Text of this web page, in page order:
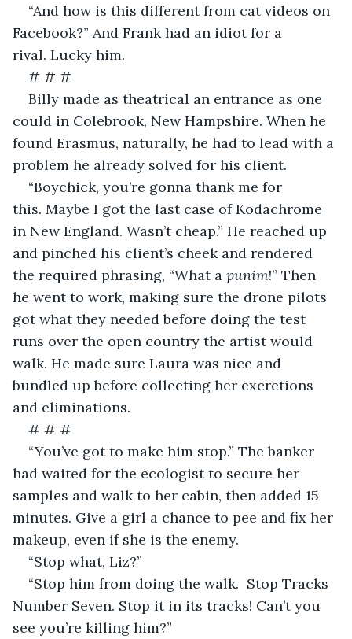
“And how is this different from cat videos on
Facebook?” And Frank had an idiot for a
rival. Lucky him.
# # #
Billy made as theatrical an entrance as one
could in Colebrook, New Hampshire. When he
found Erasmus, naturally, he had to lead with a
problem he already solved for his client.
“Boychick, you’re gonna thank me for
this. Maybe I got the last case of Kodachrome
in New England. Wasn’t cheap.” He reached up
and pinched his client’s cheek and rendered
the required phrasing, “What a punim!” Then
he went to work, making sure the drone pilots
got what they needed before doing the test
runs over the open country the artist would
walk. He made sure Laura was nice and
bundled up before collecting her excretions
and eliminations.
# # #
“You’ve got to make him stop.” The banker
had waited for the ecologist to secure her
samples and walk to her cabin, then added 15
minutes. Give a girl a chance to pee and fix her
makeup, even if she is the enemy.
“Stop what, Liz?”
“Stop him from doing the walk.  Stop Tracks
Number Seven. Stop it in its tracks! Can’t you
see you’re killing him?”